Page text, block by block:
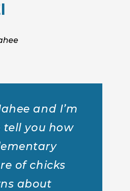
and I’m
you how
of chicks
about